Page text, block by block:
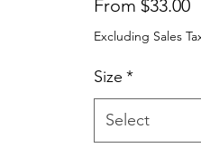
From $33.00
Excluding Sales
Size *
Select